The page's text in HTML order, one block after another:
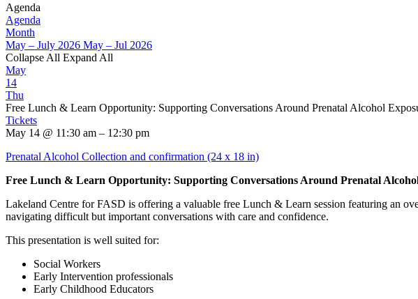
Agenda
Agenda
Month
May – July 2026 May – Jul 2026
Collapse All Expand All
May
14
Thu
Free Lunch & Learn Opportunity: Supporting Conversations Around Prenatal Alcohol
Tickets
May 14 @ 11:30 am – 12:30 pm
Prenatal Alcohol Collection and confirmation (24 x 18 in)
Free Lunch & Learn Opportunity: Supporting Conversations Around Prenatal
Lakeland Centre for FASD is offering a valuable free Lunch & Learn session featuring an
navigating difficult but important conversations with care and confidence.
This presentation is well suited for:
Social Workers
Early Intervention professionals
Early Childhood Educators